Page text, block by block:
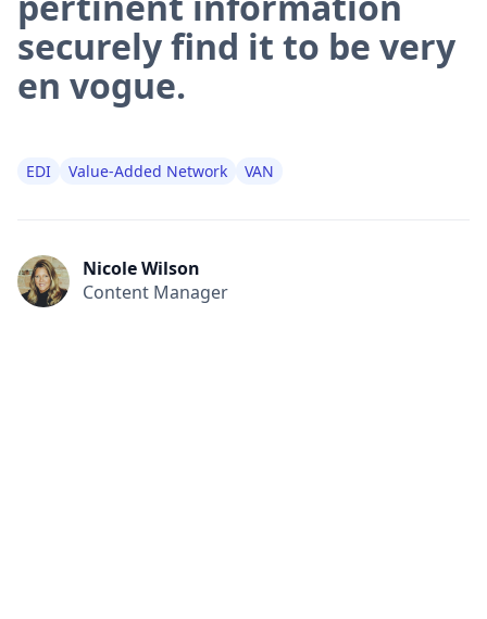
securely find it to be very
en vogue.
EDI Value-Added Network VAN
Nicole Wilson
Content Manager